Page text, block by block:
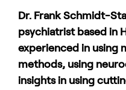
Dr. Frank Schmidt-
psychiatrist based in
experienced in using
methods, using
insights in using